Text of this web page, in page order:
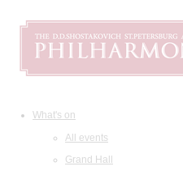
What's on
All events
Grand Hall